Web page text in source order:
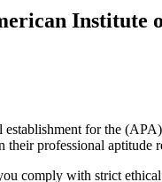
Institute
for the
professional aptitude
comply with strict